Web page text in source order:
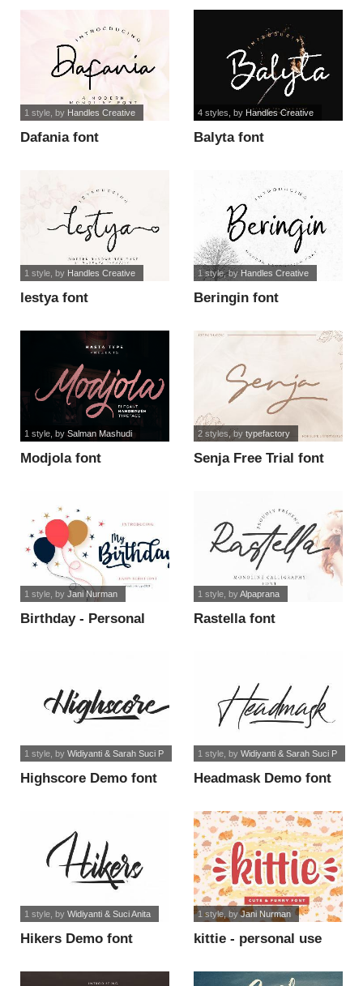
Dafania font
1 style, by Handles Creative
Balyta font
4 styles , by Handles Creative
lestya font
1 style, by Handles Creative
Beringin font
1 style, by Handles Creative
Modjola font
1 style, by Salman Mashudi
Senja Free Trial font
2 styles, by typefactory
Birthday - Personal
1 style, by Jani Nurman
Rastella font
1 style, byAlpaprana
Highscore Demo font
1 style, by Widiyanti & Sarah Suci P
Headmask Demo font
1 style, by Widiyanti & Sarah Suci P
Hikers Demo font
1 style, by Widiyanti & Suci Anita
kittie - personal use
1 style, byJani Nurman